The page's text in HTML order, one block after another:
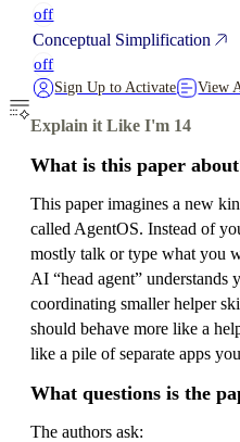
off
Conceptual Simplification
off
Sign Up to Activate View
Explain it Like I'm 14
What is this paper
This paper imagines a new
called AgentOS. Instead of
mostly talk or type what you
AI “head agent” understands
coordinating smaller helper
should behave more like a
like a pile of separate apps
What questions is the
The authors ask: